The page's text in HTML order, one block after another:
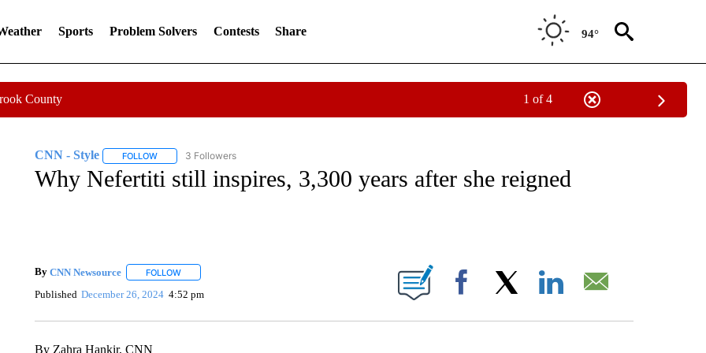
Sports Problem Solvers Contests Share 94°
County 1 of 4
CNN - Style FOLLOWFOLLOW "CNN - STYLE" TO RECEIVE NOTIFICATIONS ABOUT NEW PAGES ON "CNN - STYLE".
3 Followers
Why Nefertiti still inspires, 3,300 years after she reigned
By CNN Newsource FOLLOWFOLLOW "" TO RECEIVE NOTIFICATIONS ABOUT NEW PAGES ON "".
Published December 26, 2024 4:52 pm Facebook
By Zahra Hankir, CNN